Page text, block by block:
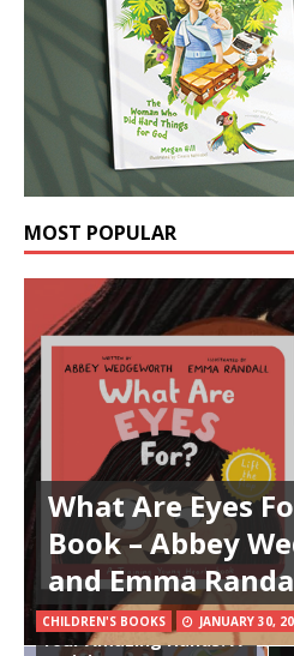
MOST POPULAR
What Are Eyes
Book – Abbey
and Emma
CHILDREN'S BOOKS JANUARY 30,
Your Amazing Hands: A